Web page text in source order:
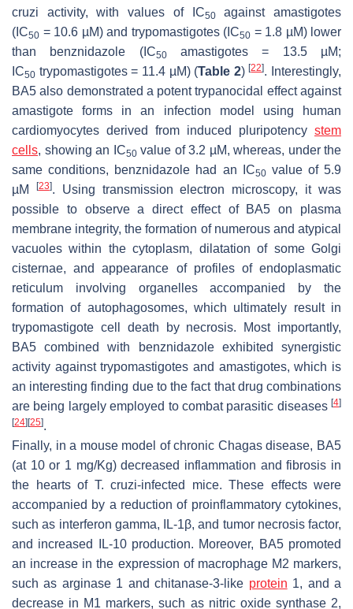
cruzi activity, with values of IC50against amastigotes
(IC50 = 10.6 µM) and trypomastigotes (IC50 = 1.8 µM) lower
than benznidazole (IC50amastigotes = 13.5 µM;
IC50 trypomastigotes = 11.4 µM) (Table 2)[22]. Interestingly,
BA5 also demonstrated a potent trypanocidal effect against
amastigote forms in an infection model using human
cardiomyocytes derived from induced pluripotency stem
cells, showing an IC50value of 3.2 µM, whereas, under the
same conditions, benznidazole had an IC50value of 5.9
µM
[23]. Using transmission electron microscopy, it was
possible to observe a direct effect of BA5 on plasma
membrane integrity, the formation of numerous and atypical
vacuoles within the cytoplasm, dilatation of some Golgi
cisternae, and appearance of profiles of endoplasmatic
reticulum involving organelles accompanied by the
formation of autophagosomes, which ultimately result in
trypomastigote cell death by necrosis. Most importantly,
BA5 combined with benznidazole exhibited synergistic
activity against trypomastigotes and amastigotes, which is
an interesting finding due to the fact that drug combinations
are being largely employed to combat parasitic diseases [4]
[24][25].
Finally, in a mouse model of chronic Chagas disease, BA5
(at 10 or 1 mg/Kg) decreased inflammation and fibrosis in
the hearts of T. cruzi-infected mice. These effects were
accompanied by a reduction of proinflammatory cytokines,
such as interferon gamma, IL-1β, and tumor necrosis factor,
and increased IL-10 production. Moreover, BA5 promoted
an increase in the expression of macrophage M2 markers,
such as arginase 1 and chitanase-3-like protein 1, and a
decrease in M1 markers, such as nitric oxide synthase 2,